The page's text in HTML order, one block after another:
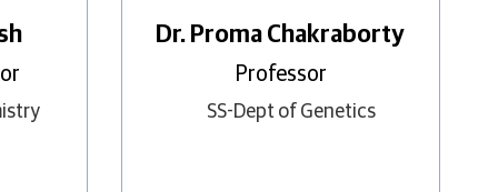
Dr. Proma Chakraborty
Professor
SS-Dept of Genetics